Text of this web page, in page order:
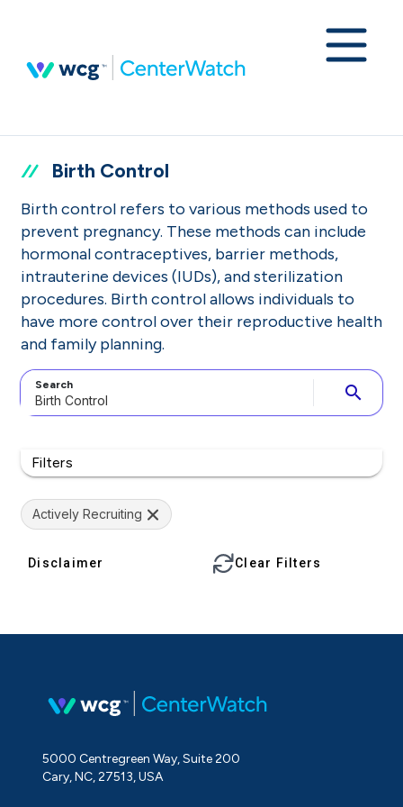
Birth Control
Birth control refers to various methods used to
prevent pregnancy. These methods can include
hormonal contraceptives, barrier methods,
intrauterine devices (IUDs), and sterilization
procedures. Birth control allows individuals to
have more control over their reproductive health
and family planning.
Search search
Filters
Actively Recruiting
Disclaimer Clear Filters
5000 Centregreen Way, Suite 200
Cary, NC, 27513, USA